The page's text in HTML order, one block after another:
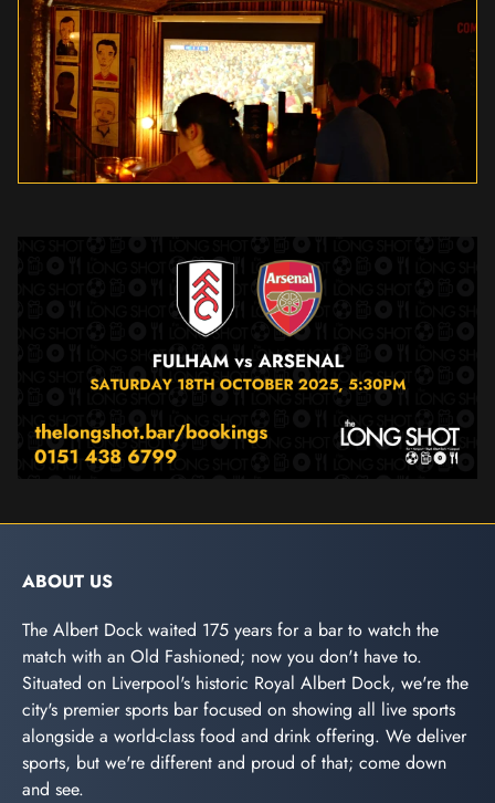
ABOUT US
The Albert Dock waited 175 years for a bar to watch the
match with an Old Fashioned; now you don't have to.
Situated on Liverpool's historic Royal Albert Dock, we're the
city's premier sports bar focused on showing all live sports
alongside a world-class food and drink offering. We deliver
sports, but we're different and proud of that; come down
and see.